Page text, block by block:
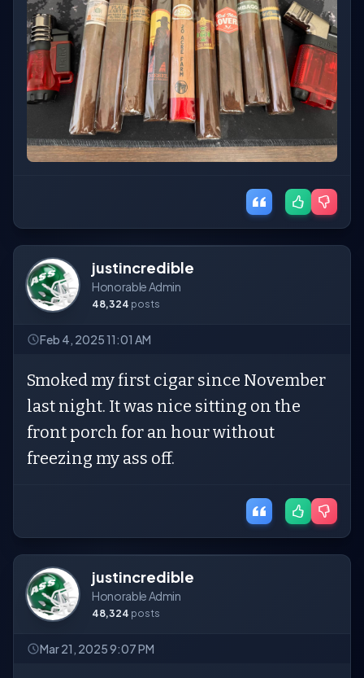
justincredible
Honorable Admin
48,324 posts
Feb 4, 2025 11:01 AM
Smoked my first cigar since November
last night. It was nice sitting on the
front porch for an hour without
freezing my ass off.
justincredible
Honorable Admin
48,324 posts
Mar 21, 2025 9:07 PM